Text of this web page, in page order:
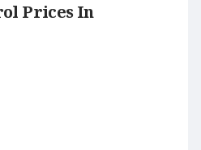
Prices In